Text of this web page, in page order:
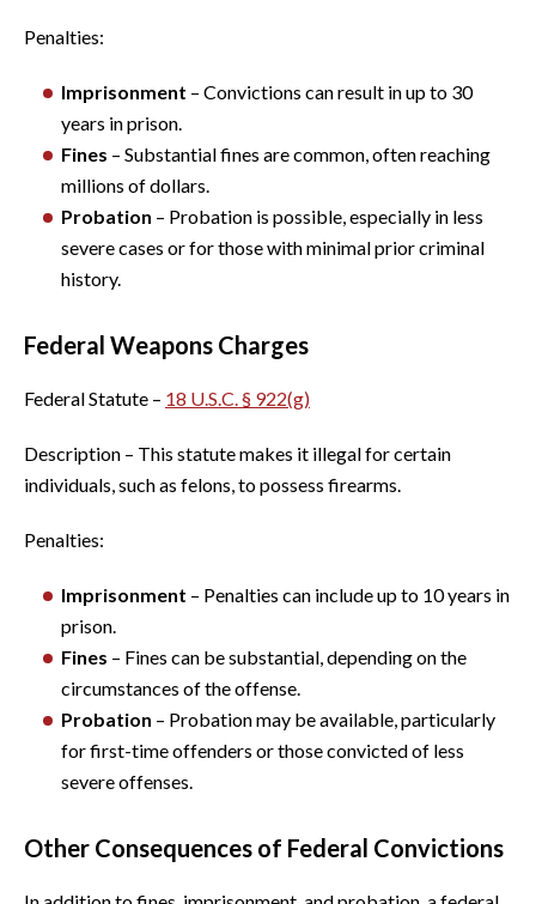
Penalties:
Imprisonment – Convictions can result in up to 30
years in prison.
Fines – Substantial fines are common, often reaching
millions of dollars.
Probation – Probation is possible, especially in less
severe cases or for those with minimal prior criminal
history.
Federal Weapons Charges
Federal Statute – 18 U.S.C. § 922(g)
Description – This statute makes it illegal for certain
individuals, such as felons, to possess firearms.
Penalties:
Imprisonment – Penalties can include up to 10 years in
prison.
Fines – Fines can be substantial, depending on the
circumstances of the offense.
Probation – Probation may be available, particularly
for first-time offenders or those convicted of less
severe offenses.
Other Consequences of Federal Convictions